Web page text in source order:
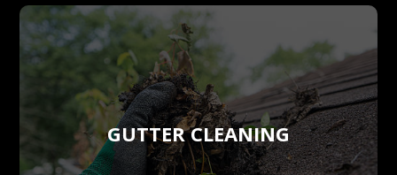
GUTTER CLEANING